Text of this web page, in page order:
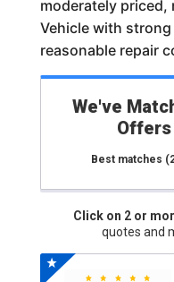
moderately
Vehicle with
reasonable repair
We've
Offers
Best matches
Click on 2 or
quotes and